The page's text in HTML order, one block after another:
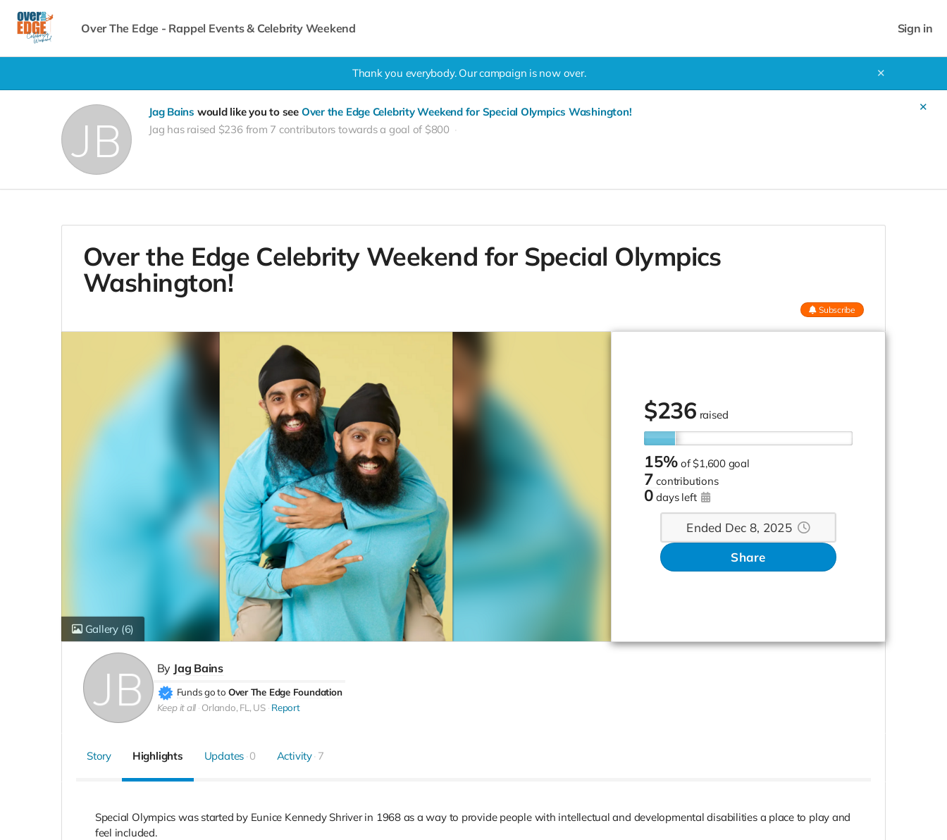
Over The Edge - Rappel Events & Celebrity Weekend Sign in
Thank you everybody. Our campaign is now over. ✕
✕
Jag Bains would like you to see Over the Edge Celebrity Weekend for Special Olympics Washington!
Jag has raised $236 from 7 contributors towards a goal of $800
Over the Edge Celebrity Weekend for Special Olympics
Washington!
Subscribe
Gallery (6)
$236 raised
15% of$1,600 goal
7 contributions
0 days left
Ended Dec 8, 2025
Share
By Jag Bains
Funds go to Over The Edge Foundation
Keep it all Orlando, FL, US Report
Story Highlights Updates 0 Activity 7
Special Olympics was started by Eunice Kennedy Shriver in 1968 as a way to provide people with intellectual and developmental disabilities a place to play and
feel included.